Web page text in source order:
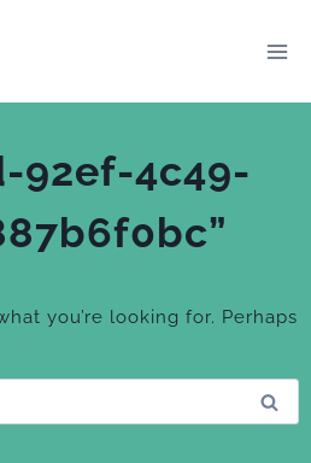
92ef-4c49-
you’re looking for. Perhaps